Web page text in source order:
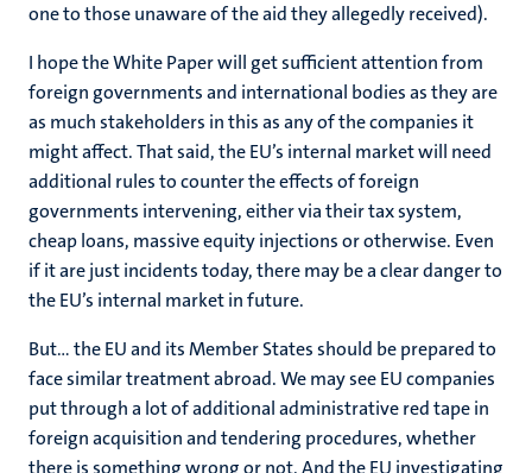
one to those unaware of the aid they allegedly received).
I hope the White Paper will get sufficient attention from
foreign governments and international bodies as they are
as much stakeholders in this as any of the companies it
might affect. That said, the EU’s internal market will need
additional rules to counter the effects of foreign
governments intervening, either via their tax system,
cheap loans, massive equity injections or otherwise. Even
if it are just incidents today, there may be a clear danger to
the EU’s internal market in future.
But… the EU and its Member States should be prepared to
face similar treatment abroad. We may see EU companies
put through a lot of additional administrative red tape in
foreign acquisition and tendering procedures, whether
there is something wrong or not. And the EU investigating